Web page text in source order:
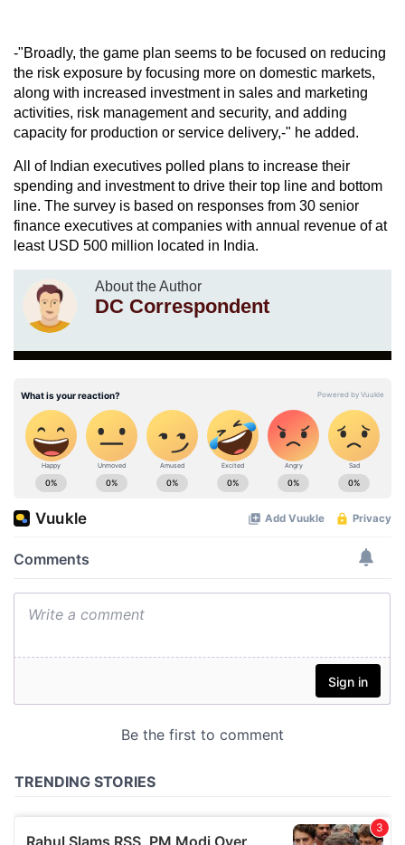
-"Broadly, the game plan seems to be focused on reducing
the risk exposure by focusing more on domestic markets,
along with increased investment in sales and marketing
activities, risk management and security, and adding
capacity for production or service delivery,-" he added.
All of Indian executives polled plans to increase their
spending and investment to drive their top line and bottom
line. The survey is based on responses from 30 senior
finance executives at companies with annual revenue of at
least USD 500 million located in India.
About the Author
DC Correspondent